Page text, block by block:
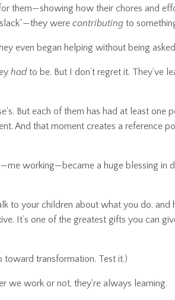
them—showing how their chores and
were contributing to
even began helping without being
hadto be. But I don’t regret it. They’ve
But each of them has had at least one
And that moment creates a reference
working—became a huge blessing in
to your children about what you do, and
It’s one of the greatest gifts you can
transformation. Test it.)
we work or not, they're always learning.